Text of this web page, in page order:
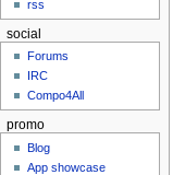
rss
social
Forums
IRC
Compo4All
promo
Blog
App showcase